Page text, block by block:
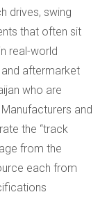
drives, swing
that often sit
real-world
and aftermarket
who are
and
the “track
from the
each from